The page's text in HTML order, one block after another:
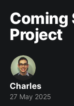
Coming
Project
Charles
27 May 2025